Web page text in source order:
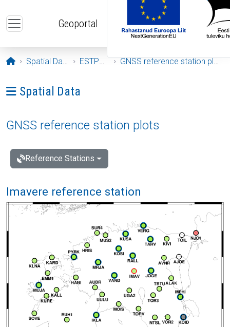
Geoportal
Opening page
Spatial Data ESTPOS GNSS reference station plots
Ava menüü: Spatial Data
Spatial Data
GNSS reference station plots
Reference Stations
Imavere reference station